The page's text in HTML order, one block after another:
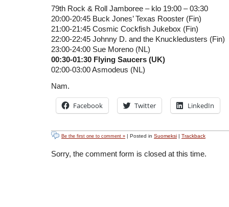
79th Rock & Roll Jamboree – klo 19:00 – 03:30
20:00-20:45 Buck Jones’ Texas Rooster (Fin)
21:00-21:45 Cosmic Cockfish Jukebox (Fin)
22:00-22:45 Johnny D. and the Knuckledusters (Fin)
23:00-24:00 Sue Moreno (NL)
00:30-01:30 Flying Saucers (UK)
02:00-03:00 Asmodeus (NL)
Nam.
Facebook Twitter LinkedIn
Be the first one to comment » | Posted in Suomeksi | Trackback
Sorry, the comment form is closed at this time.